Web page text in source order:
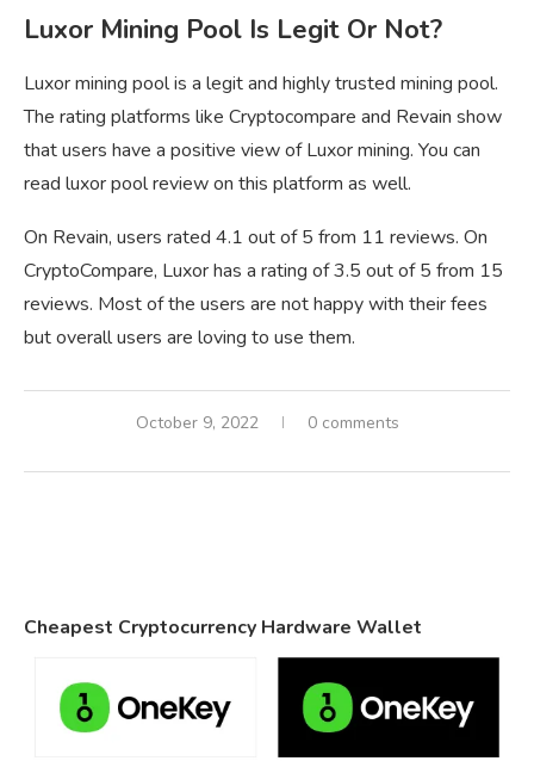
Luxor Mining Pool Is Legit Or Not?
Luxor mining pool is a legit and highly trusted mining pool.
The rating platforms like Cryptocompare and Revain show
that users have a positive view of Luxor mining. You can
read luxor pool review on this platform as well.
On Revain, users rated 4.1 out of 5 from 11 reviews. On
CryptoCompare, Luxor has a rating of 3.5 out of 5 from 15
reviews. Most of the users are not happy with their fees
but overall users are loving to use them.
October 9, 2022 0 comments
Cheapest Cryptocurrency Hardware Wallet